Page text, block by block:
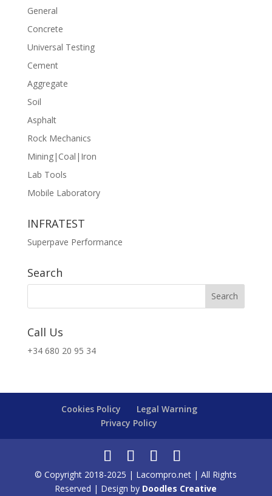
General
Concrete
Universal Testing
Cement
Aggregate
Soil
Asphalt
Rock Mechanics
Mining|Coal|Iron
Lab Tools
Mobile Laboratory
INFRATEST
Superpave Performance
Search
Call Us
+34 680 20 95 34
Cookies Policy
Legal Warning
Privacy Policy
© Copyright 2018-2025 | Lacompro.net | All Rights
Reserved | Design by Doodles Creative